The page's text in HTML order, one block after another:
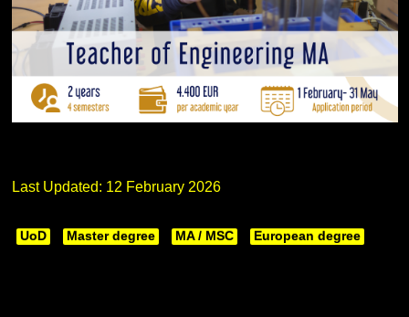
Last Updated: 12 February 2026
UoD Master degree MA / MSC European degree